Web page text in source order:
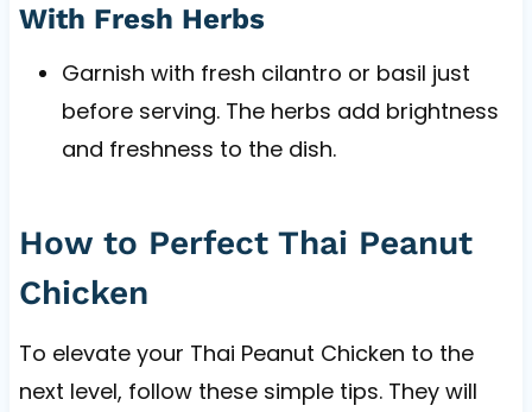
With Fresh Herbs
Garnish with fresh cilantro or basil just
before serving. The herbs add brightness
and freshness to the dish.
How to Perfect Thai Peanut
Chicken
To elevate your Thai Peanut Chicken to the
next level, follow these simple tips. They will